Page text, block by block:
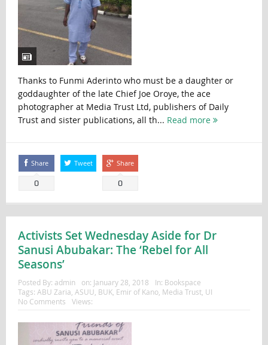
Thanks to Funmi Aderinto who must be a daughter or
goddaughter of the late Chief Joe Oroye, the ace
photographer at Media Trust Ltd, publishers of Daily
Trust and sister publications, all th... Read more
Share
0
Tweet Share
0
Activists Set Wednesday Aside for Dr
Sanusi Abubakar: The ‘Rebel for All
Seasons’
Posted By: admin on: January 28, 2018 In: Bookspace
Tags: ABU Zaria, ASUU, BUK, Emir of Kano, Media Trust, UI
No Comments
Views: